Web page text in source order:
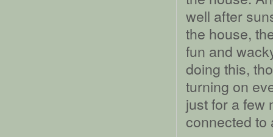
well after
the house,
fun and
doing this,
turning on
just for a few
connected to